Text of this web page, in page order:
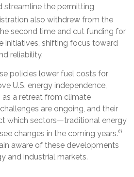
streamline the permitting
also withdrew from the
second time and cut funding for
initiatives, shifting focus toward
reliability.
policies lower fuel costs for
U.S. energy independence,
a retreat from climate
are ongoing, and their
which sectors—traditional energy
changes in the coming years.6
aware of these developments
and industrial markets.